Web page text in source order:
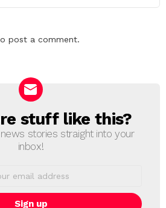
post a comment.
stuff like this?
stories straight into your
inbox!